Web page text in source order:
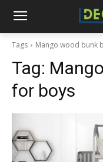
Tags Mango wood bunk
Tag:
for boys